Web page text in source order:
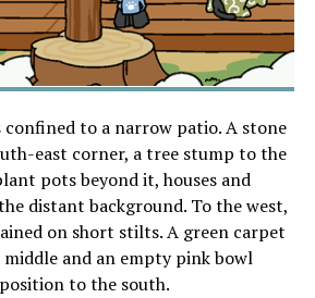
confined to a narrow patio. A stone
east corner, a tree stump to the
pots beyond it, houses and
distant background. To the west,
on short stilts. A green carpet
and an empty pink bowl
to the south.